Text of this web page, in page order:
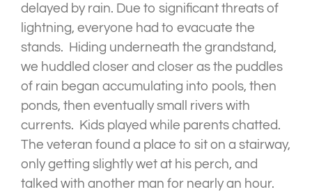
delayed by rain. Due to significant threats of
lightning, everyone had to evacuate the
stands. Hiding underneath the grandstand,
we huddled closer and closer as the puddles
of rain began accumulating into pools, then
ponds, then eventually small rivers with
currents. Kids played while parents chatted.
The veteran found a place to sit on a stairway,
only getting slightly wet at his perch, and
talked with another man for nearly an hour.